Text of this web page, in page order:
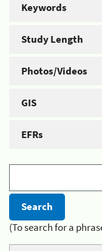
Keywords
Study Length
Photos/Videos
GIS
EFRs
(To search for a